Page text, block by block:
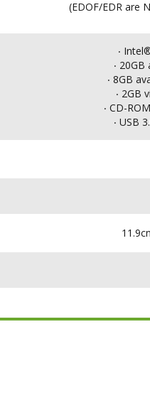
(EDOF/EDR are
‧
‧
‧ 8GB
‧ 2GB
‧ CD-
‧ USB